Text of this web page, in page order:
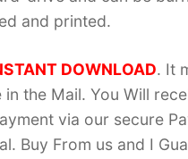
and printed.
DOWNLOAD. It
in the Mail. You Will
via our secure
Buy From us and I